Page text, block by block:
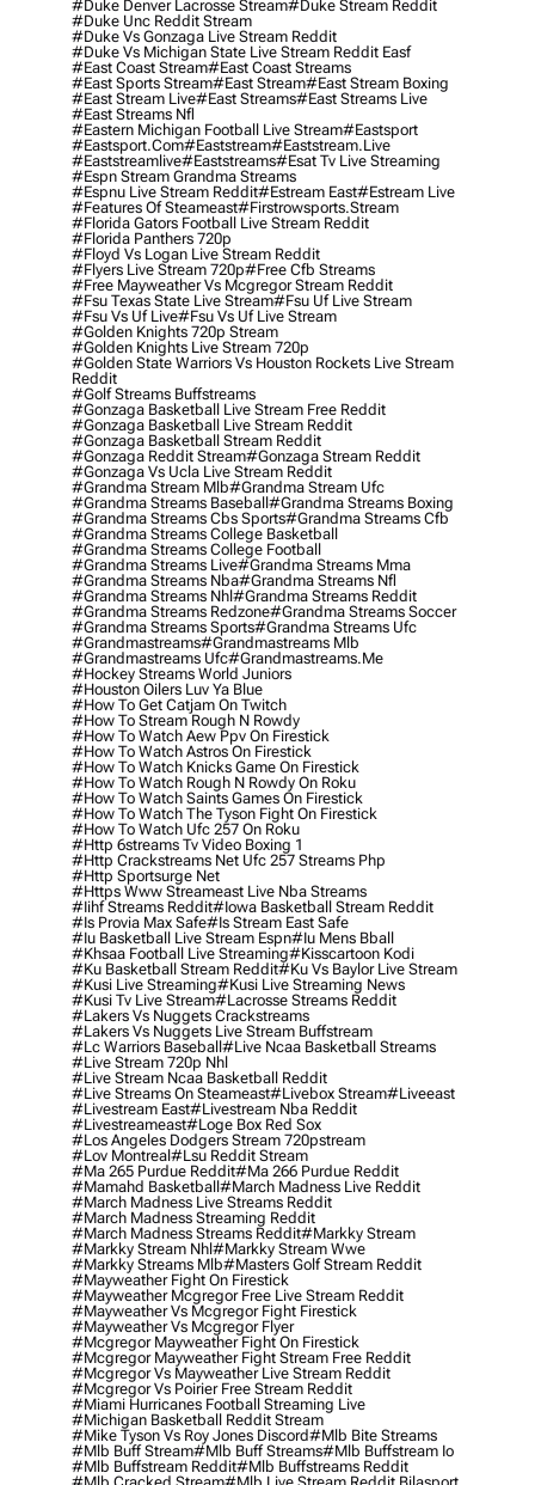
#duke Denver Lacrosse Stream#duke Stream Reddit
#duke Unc Reddit Stream
#duke Vs Gonzaga Live Stream Reddit
#duke Vs Michigan State Live Stream Reddit Easf
#east Coast Stream#east Coast Streams
#east Sports Stream#east Stream#east Stream Boxing
#east Stream Live#east Streams#east Streams Live
#east Streams Nfl
#eastern Michigan Football Live Stream#eastsport
#eastsport.com#eaststream#eaststream.live
#eaststreamlive#eaststreams#esat Tv Live Streaming
#espn Stream Grandma Streams
#espnu Live Stream Reddit#estream East#estream Live
#Features Of Steameast#firstrowsports.stream
#florida Gators Football Live Stream Reddit
#florida Panthers 720p
#floyd Vs Logan Live Stream Reddit
#flyers Live Stream 720p#free Cfb Streams
#free Mayweather Vs Mcgregor Stream Reddit
#fsu Texas State Live Stream#fsu Uf Live Stream
#fsu Vs Uf Live#fsu Vs Uf Live Stream
#golden Knights 720p Stream
#golden Knights Live Stream 720p
#golden State Warriors Vs Houston Rockets Live Stream
Reddit
#golf Streams Buffstreams
#gonzaga Basketball Live Stream Free Reddit
#gonzaga Basketball Live Stream Reddit
#gonzaga Basketball Stream Reddit
#gonzaga Reddit Stream#gonzaga Stream Reddit
#gonzaga Vs Ucla Live Stream Reddit
#grandma Stream Mlb#grandma Stream Ufc
#grandma Streams Baseball#grandma Streams Boxing
#grandma Streams Cbs Sports#grandma Streams Cfb
#grandma Streams College Basketball
#grandma Streams College Football
#grandma Streams Live#grandma Streams Mma
#grandma Streams Nba#grandma Streams Nfl
#grandma Streams Nhl#grandma Streams Reddit
#grandma Streams Redzone#grandma Streams Soccer
#grandma Streams Sports#grandma Streams Ufc
#grandmastreams#grandmastreams Mlb
#grandmastreams Ufc#grandmastreams.me
#hockey Streams World Juniors
#houston Oilers Luv Ya Blue
#how To Get Catjam On Twitch
#how To Stream Rough N Rowdy
#how To Watch Aew Ppv On Firestick
#how To Watch Astros On Firestick
#how To Watch Knicks Game On Firestick
#how To Watch Rough N Rowdy On Roku
#how To Watch Saints Games On Firestick
#how To Watch The Tyson Fight On Firestick
#how To Watch Ufc 257 On Roku
#http 6streams Tv Video Boxing 1
#http Crackstreams Net Ufc 257 Streams Php
#http Sportsurge Net
#https Www Streameast Live Nba Streams
#iihf Streams Reddit#iowa Basketball Stream Reddit
#is Provia Max Safe#is Stream East Safe
#iu Basketball Live Stream Espn#iu Mens Bball
#khsaa Football Live Streaming#kisscartoon Kodi
#ku Basketball Stream Reddit#ku Vs Baylor Live Stream
#kusi Live Streaming#kusi Live Streaming News
#kusi Tv Live Stream#lacrosse Streams Reddit
#lakers Vs Nuggets Crackstreams
#lakers Vs Nuggets Live Stream Buffstream
#lc Warriors Baseball#live Ncaa Basketball Streams
#live Stream 720p Nhl
#live Stream Ncaa Basketball Reddit
#Live Streams On Steameast#livebox Stream#liveeast
#livestream East#livestream Nba Reddit
#livestreameast#loge Box Red Sox
#los Angeles Dodgers Stream 720pstream
#lov Montreal#lsu Reddit Stream
#ma 265 Purdue Reddit#ma 266 Purdue Reddit
#mamahd Basketball#march Madness Live Reddit
#march Madness Live Streams Reddit
#march Madness Streaming Reddit
#march Madness Streams Reddit#markky Stream
#markky Stream Nhl#markky Stream Wwe
#markky Streams Mlb#masters Golf Stream Reddit
#mayweather Fight On Firestick
#mayweather Mcgregor Free Live Stream Reddit
#mayweather Vs Mcgregor Fight Firestick
#mayweather Vs Mcgregor Flyer
#mcgregor Mayweather Fight On Firestick
#mcgregor Mayweather Fight Stream Free Reddit
#mcgregor Vs Mayweather Live Stream Reddit
#mcgregor Vs Poirier Free Stream Reddit
#miami Hurricanes Football Streaming Live
#michigan Basketball Reddit Stream
#mike Tyson Vs Roy Jones Discord#mlb Bite Streams
#mlb Buff Stream#mlb Buff Streams#mlb Buffstream Io
#mlb Buffstream Reddit#mlb Buffstreams Reddit